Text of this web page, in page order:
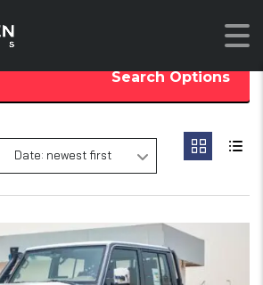
Search Options
Date: newest first